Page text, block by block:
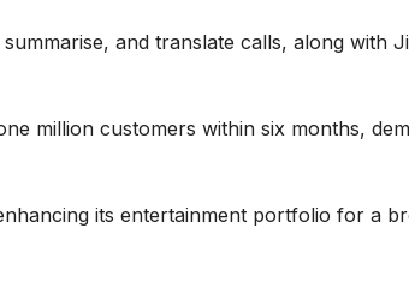
and translate calls, along with
million customers within six months,
its entertainment portfolio for a